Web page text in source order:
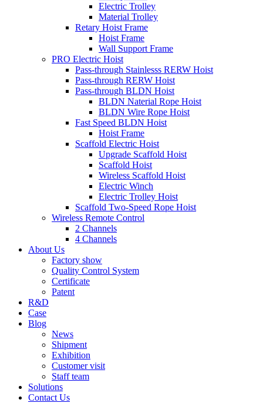
Electric Trolley
Material Trolley
Retary Hoist Frame
Hoist Frame
Wall Support Frame
PRO Electric Hoist
Pass-through Stainlesss RERW Hoist
Pass-through RERW Hoist
Pass-through BLDN Hoist
BLDN Naterial Rope Hoist
BLDN Wire Rope Hoist
Fast Speed BLDN Hoist
Hoist Frame
Scaffold Electric Hoist
Upgrade Scaffold Hoist
Scaffold Hoist
Wireless Scaffold Hoist
Electric Winch
Electric Trolley Hoist
Scaffold Two-Speed Rope Hoist
Wireless Remote Control
2 Channels
4 Channels
About Us
Factory show
Quality Control System
Certificate
Patent
R&D
Case
Blog
News
Shipment
Exhibition
Customer visit
Staff team
Solutions
Contact Us